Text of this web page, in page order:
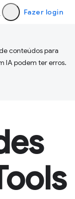
Fazer login
conteúdos para
IA podem ter erros.